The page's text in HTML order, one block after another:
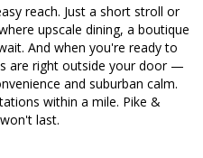
reach. Just a short stroll or
upscale dining, a boutique
And when you're ready to
are right outside your door —
and suburban calm.
within a mile. Pike &
last.